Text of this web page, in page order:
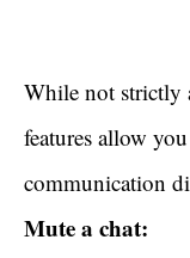
While not strictly
features allow
communication
Mute a chat: